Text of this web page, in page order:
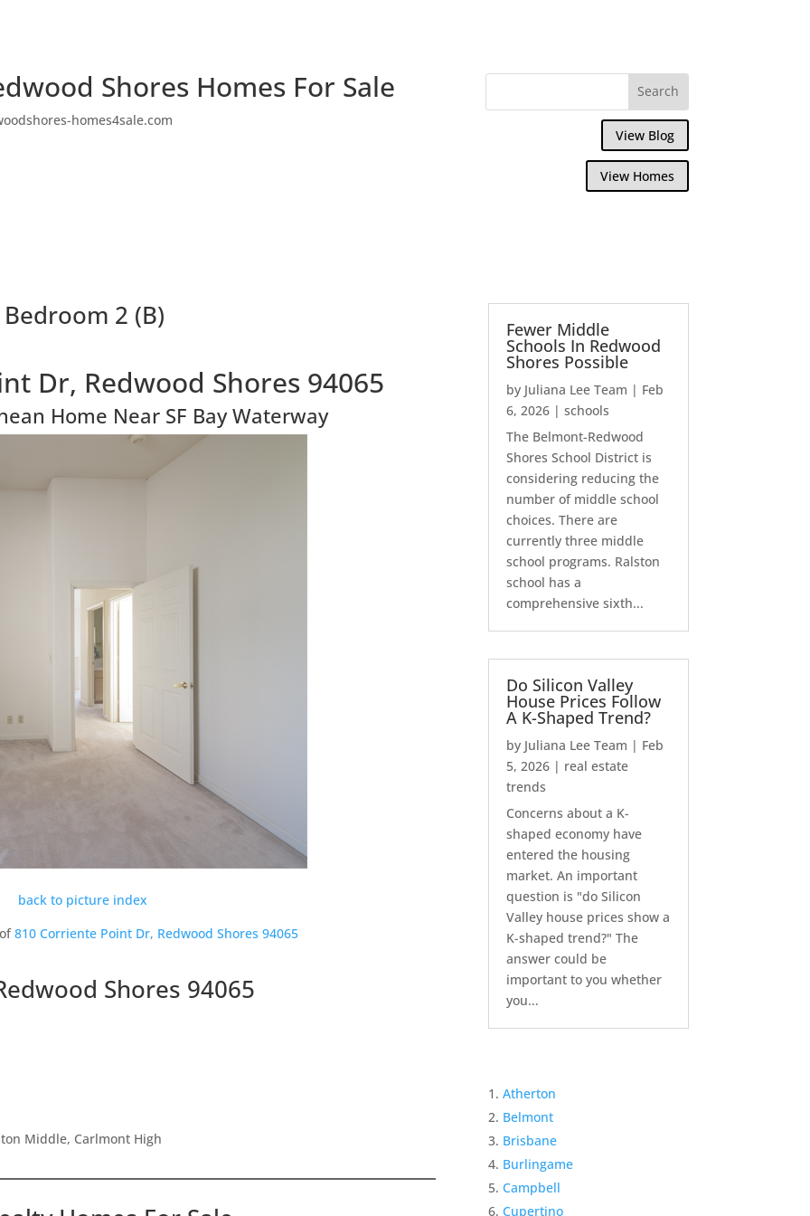
Shores Homes For Sale
homes4sale.com
View Blog
View Homes
2 (B)
Dr, Redwood Shores 94065
Home Near SF Bay Waterway
back to picture index
810 Corriente Point Dr, Redwood Shores 94065
Shores 94065
Middle, Carlmont High
Fewer Middle
Schools In Redwood
Shores Possible
by Juliana Lee Team | Feb
6, 2026 |schools
The Belmont-Redwood
Shores School District is
considering reducing the
number of middle school
choices. There are
currently three middle
school programs. Ralston
school has a
comprehensive sixth...
Do Silicon Valley
House Prices Follow
A K-Shaped Trend?
by Juliana Lee Team | Feb
5, 2026 | real estate
trends
Concerns about a K-
shaped economy have
entered the housing
market. An important
question is "do Silicon
Valley house prices show a
K-shaped trend?" The
answer could be
important to you whether
you...
Atherton
Belmont
Brisbane
Burlingame
Campbell
Cupertino